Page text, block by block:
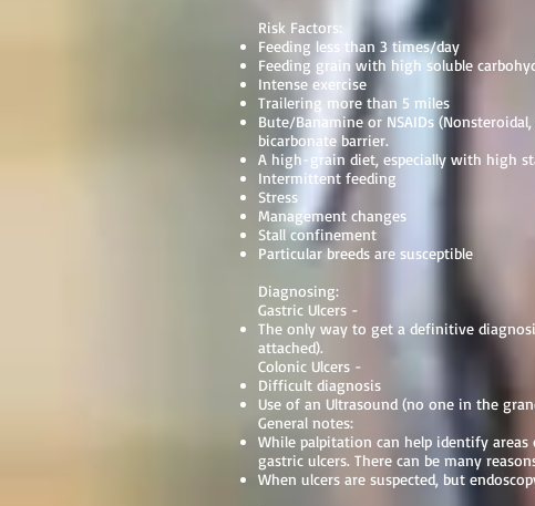
Risk Factors:
Feeding less than 3 times/day
Feeding grain with high soluble
Intense exercise
Trailering more than 5 miles
Bute/Banamine or NSAIDs
bicarbonate barrier.
A high-grain diet, especially with high
Intermittent feeding
Stress
Management changes
Stall confinement
Particular breeds are susceptible
Diagnosing:
Gastric Ulcers -
The only way to get a definitive
attached).
Colonic Ulcers -
Difficult diagnosis
Use of an Ultrasound (no one in the
General notes:
While palpitation can help identify
gastric ulcers. There can be many
When ulcers are suspected, but